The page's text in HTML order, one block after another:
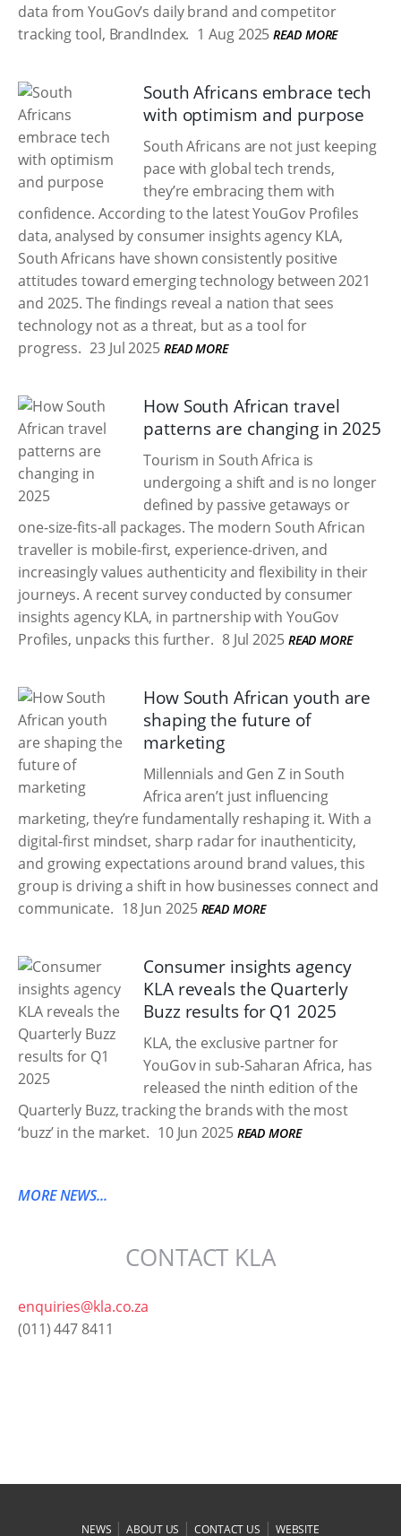
data from YouGov’s daily brand and competitor
tracking tool, BrandIndex. 1 Aug 2025 READ MORE
South Africans embrace tech
with optimism and purpose
South Africans are not just keeping
pace with global tech trends,
they’re embracing them with
confidence. According to the latest YouGov Profiles
data, analysed by consumer insights agency KLA,
South Africans have shown consistently positive
attitudes toward emerging technology between 2021
and 2025. The findings reveal a nation that sees
technology not as a threat, but as a tool for
progress. 23 Jul 2025 READ MORE
How South African travel
patterns are changing in 2025
Tourism in South Africa is
undergoing a shift and is no longer
defined by passive getaways or
one-size-fits-all packages. The modern South African
traveller is mobile-first, experience-driven, and
increasingly values authenticity and flexibility in their
journeys. A recent survey conducted by consumer
insights agency KLA, in partnership with YouGov
Profiles, unpacks this further. 8 Jul 2025 READ MORE
How South African youth are
shaping the future of
marketing
Millennials and Gen Z in South
Africa aren’t just influencing
marketing, they’re fundamentally reshaping it. With a
digital-first mindset, sharp radar for inauthenticity,
and growing expectations around brand values, this
group is driving a shift in how businesses connect and
communicate. 18 Jun 2025 READ MORE
Consumer insights agency
KLA reveals the Quarterly
Buzz results for Q1 2025
KLA, the exclusive partner for
YouGov in sub-Saharan Africa, has
released the ninth edition of the
Quarterly Buzz, tracking the brands with the most
‘buzz’ in the market. 10 Jun 2025 READ MORE
MORE NEWS...
CONTACT KLA
enquiries@kla.co.za
(011) 447 8411
NEWS |ABOUT US |CONTACT US | WEBSITE